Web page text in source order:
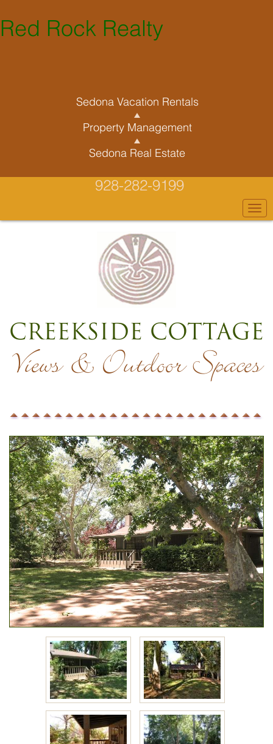
Red Rock Realty
Sedona Vacation Rentals
Property Management
Sedona Real Estate
928-282-9199
Creekside Cottage
Views & Outdoor Spaces